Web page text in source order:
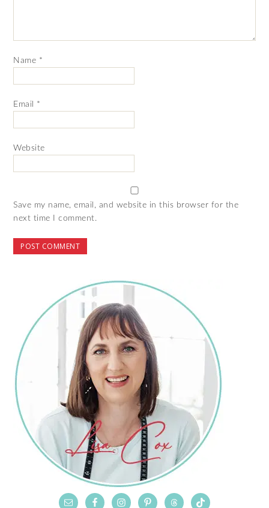
Name *
Email *
Website
Save my name, email, and website in this browser for the
next time I comment.